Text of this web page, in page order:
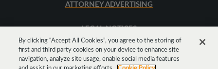
ATTORNEY ADVERTISING
LEGAL NOTICES
SITEMAP
By clicking “Accept All Cookies”, you agree to the storing of
first and third party cookies on your device to enhance site
navigation, analyze site usage, enable social media features